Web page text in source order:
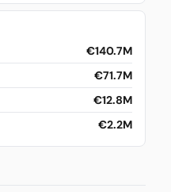
€140.7M
€71.7M
€12.8M
€2.2M